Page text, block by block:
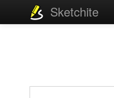
Sketchite